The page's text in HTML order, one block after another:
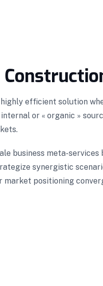
efficient solution
or « organic »
business meta-
synergistic
market positioning